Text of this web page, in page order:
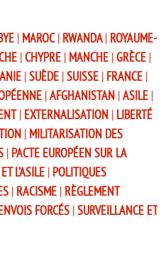
| MAROC | RWANDA| ROYAUME-
|CHYPRE | MANCHE |GRÈCE |
|SUÈDE |SUISSE | FRANCE |
|AFGHANISTAN |ASILE |
| EXTERNALISATION | LIBERTÉ
| MILITARISATION DES
| PACTE EUROPÉEN SUR LA
L’ASILE | POLITIQUES
| RACISME | RÈGLEMENT
FORCÉS |SURVEILLANCE ET